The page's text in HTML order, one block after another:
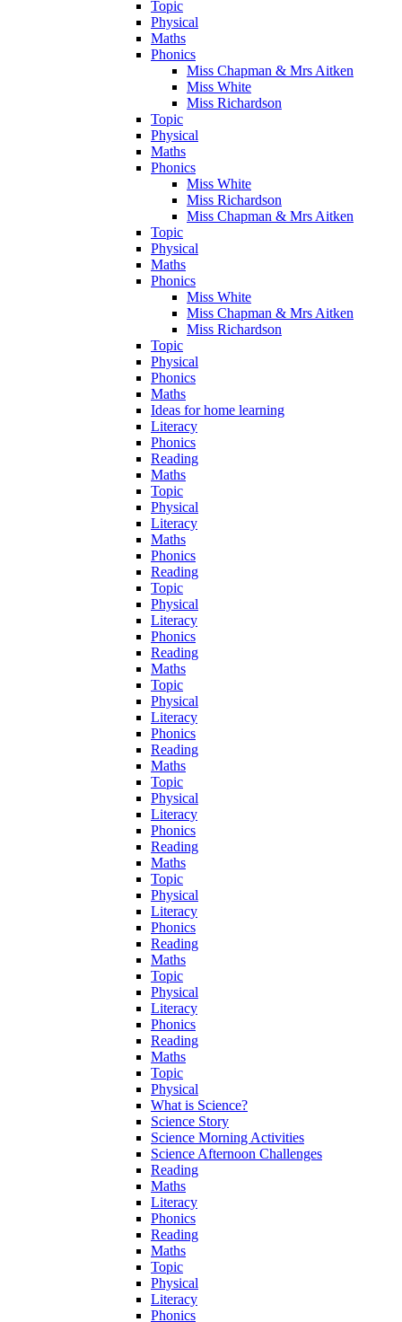
Topic
Physical
Maths
Phonics
Miss Chapman & Mrs Aitken
Miss White
Miss Richardson
Topic
Physical
Maths
Phonics
Miss White
Miss Richardson
Miss Chapman & Mrs Aitken
Topic
Physical
Maths
Phonics
Miss White
Miss Chapman & Mrs Aitken
Miss Richardson
Topic
Physical
Phonics
Maths
Ideas for home learning
Literacy
Phonics
Reading
Maths
Topic
Physical
Literacy
Maths
Phonics
Reading
Topic
Physical
Literacy
Phonics
Reading
Maths
Topic
Physical
Literacy
Phonics
Reading
Maths
Topic
Physical
Literacy
Phonics
Reading
Maths
Topic
Physical
Literacy
Phonics
Reading
Maths
Topic
Physical
Literacy
Phonics
Reading
Maths
Topic
Physical
What is Science?
Science Story
Science Morning Activities
Science Afternoon Challenges
Reading
Maths
Literacy
Phonics
Reading
Maths
Topic
Physical
Literacy
Phonics